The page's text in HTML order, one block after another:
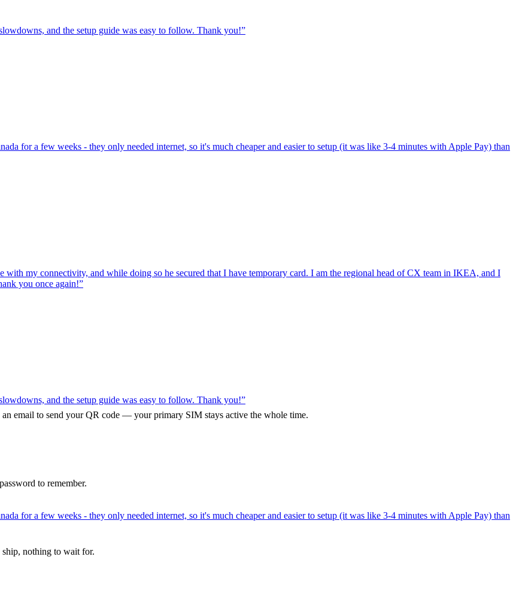
and the setup guide was easy to follow. Thank you!”
for a few weeks - they only needed internet, so it's much cheaper and easier to setup (it was like 3-4 minutes with Apple Pay) than
with my connectivity, and while doing so he secured that I have temporary card. I am the regional head of CX team in IKEA, and I
you once again!”
and the setup guide was easy to follow. Thank you!”
for a few weeks - they only needed internet, so it's much cheaper and easier to setup (it was like 3-4 minutes with Apple Pay) than
email to send your QR code — your primary SIM stays active the whole time.
to remember.
nothing to wait for.